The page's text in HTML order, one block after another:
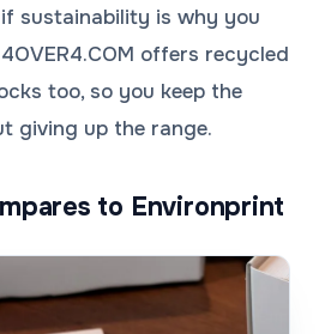
sustainability is why you
offers recycled
too, so you keep the
giving up the range.
to Environprint